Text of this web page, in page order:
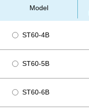
Model
ST60-4B
ST60-5B
ST60-6B